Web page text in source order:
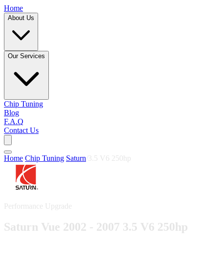
Home
About Us
Our Services
Chip Tuning
Blog
F.A.Q
Contact Us
Home Chip Tuning Saturn 3.5 V6 250hp
Performance Upgrade
Saturn Vue 2002 - 2007 3.5 V6 250hp